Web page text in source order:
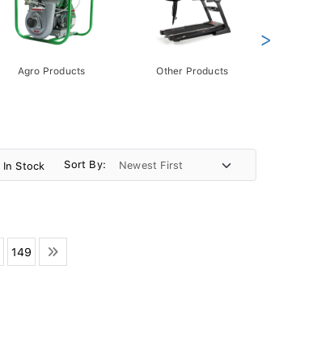
Agro Products Other Products
>
In Stock Sort By:
149